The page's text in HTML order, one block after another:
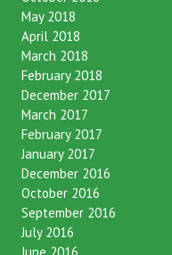
October 2018
May 2018
April 2018
March 2018
February 2018
December 2017
March 2017
February 2017
January 2017
December 2016
October 2016
September 2016
July 2016